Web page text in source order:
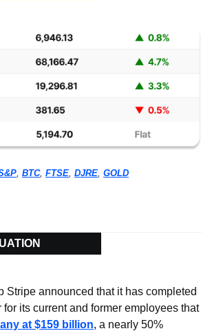
BTC, FTSE DJRE GOLD
Stripe announced that it has completed
a new tender offer for its current and former employees that
at $159 billion, a nearly 50%